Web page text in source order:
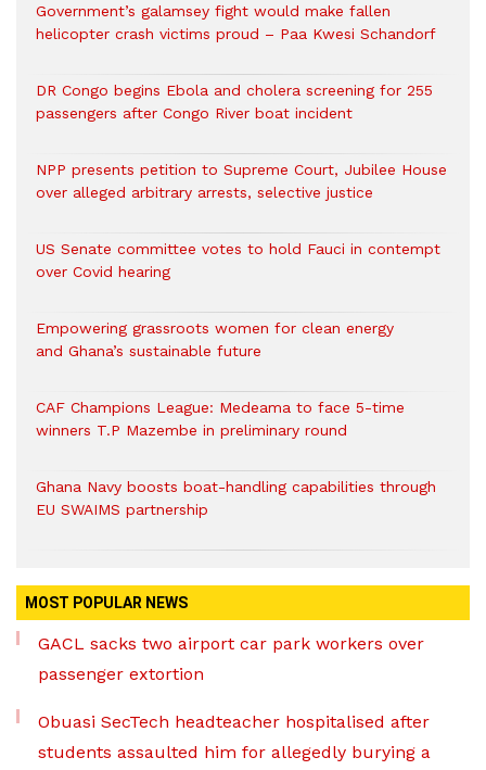
Government’s galamsey fight would make fallen
helicopter crash victims proud – Paa Kwesi Schandorf
DR Congo begins Ebola and cholera screening for 255
passengers after Congo River boat incident
NPP presents petition to Supreme Court, Jubilee House
over alleged arbitrary arrests, selective justice
US Senate committee votes to hold Fauci in contempt
over Covid hearing
Empowering grassroots women for clean energy
and Ghana’s sustainable future
CAF Champions League: Medeama to face 5-time
winners T.P Mazembe in preliminary round
Ghana Navy boosts boat-handling capabilities through
EU SWAIMS partnership
MOST POPULAR NEWS
GACL sacks two airport car park workers over
passenger extortion
Obuasi SecTech headteacher hospitalised after
students assaulted him for allegedly burying a